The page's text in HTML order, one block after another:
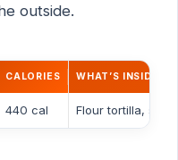
outside.
CALORIES WHAT’S INSIDE
440 cal Flour tortilla,